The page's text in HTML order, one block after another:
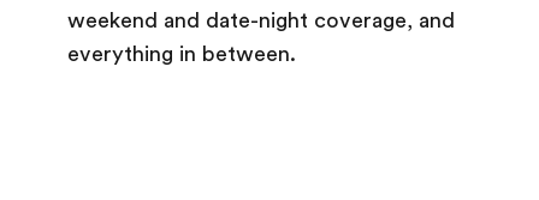
weekend and date-night coverage, and
everything in between.